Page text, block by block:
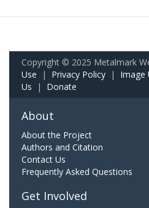
Copyright © 2025 Metalmark
Use | Privacy Policy | Image
Us | Donate
About
About the Project
Authors and Citation
Contact Us
Frequently Asked Questions
Get Involved